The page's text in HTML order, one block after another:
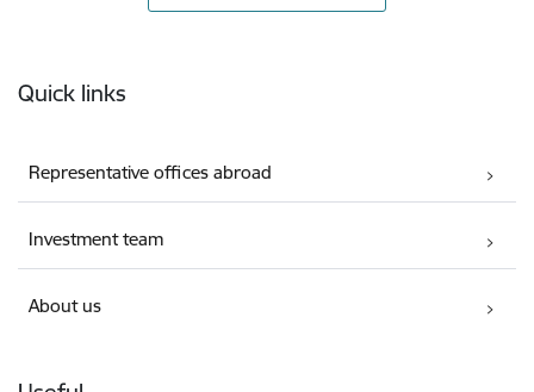
Quick links
Representative offices abroad
Investment team
About us